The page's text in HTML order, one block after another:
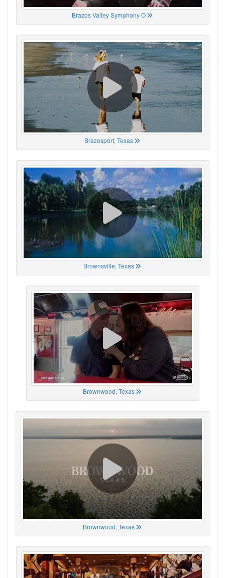
Brazos Valley Symphony O
Brazosport, Texas
Brownsville, Texas
Brownwood, Texas
Brownwood, Texas